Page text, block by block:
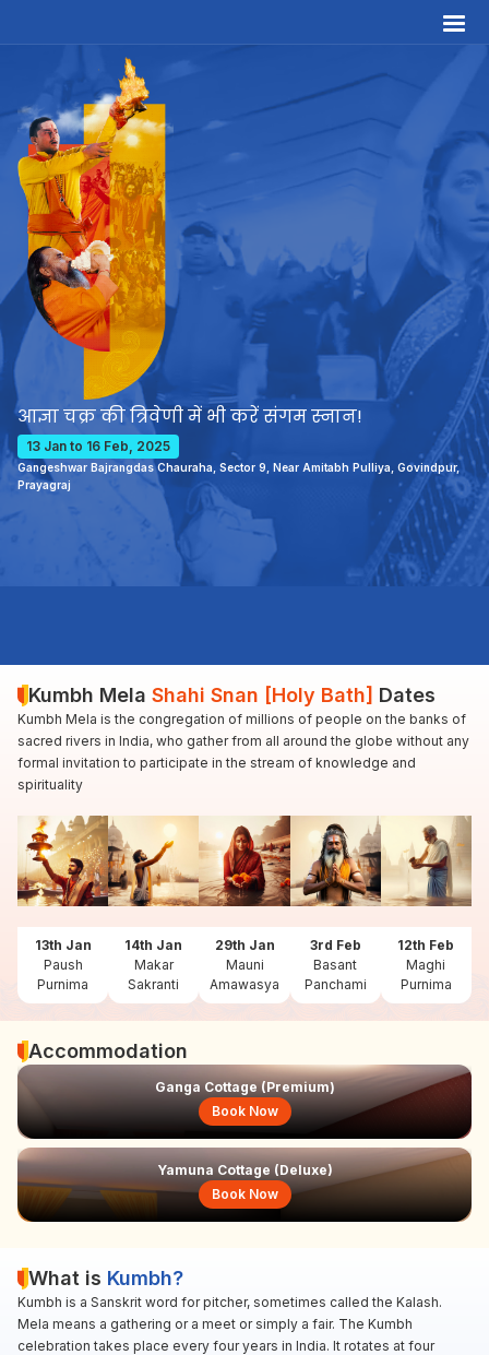
आज्ञा चक्र की त्रिवेणी में भी करें संगम स्नान!
13 Jan to 16 Feb, 2025
Gangeshwar Bajrangdas Chauraha, Sector 9, Near Amitabh Pulliya, Govindpur,
Prayagraj
Kumbh Mela Shahi Snan [Holy Bath] Dates
Kumbh Mela is the congregation of millions of people on the banks of
sacred rivers in India, who gather from all around the globe without any
formal invitation to participate in the stream of knowledge and
spirituality
13th Jan
Paush
Purnima
14th Jan
Makar
Sakranti
29th Jan
Mauni
Amawasya
3rd Feb
Basant
Panchami
12th Feb
Maghi
Purnima
Accommodation
Ganga Cottage (Premium)
Book Now
Yamuna Cottage (Deluxe)
Book Now
What is Kumbh?
Kumbh is a Sanskrit word for pitcher, sometimes called the Kalash.
Mela means a gathering or a meet or simply a fair. The Kumbh
celebration takes place every four years in India. It rotates at four